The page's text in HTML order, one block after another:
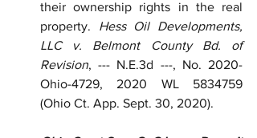
their ownership rights in the real
property. Hess Oil Developments,
LLC v. Belmont County Bd. of
Revision, --- N.E.3d ---, No. 2020-
Ohio-4729, 2020 WL 5834759
(Ohio Ct. App. Sept. 30, 2020).